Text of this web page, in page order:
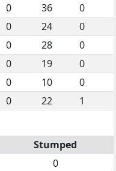
0 36
0
0 24
0
0 28
0
0 19
0
0 10
0
0 22 1
Stumped
0